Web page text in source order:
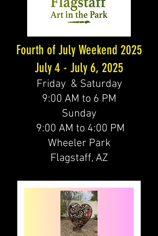
Fourth of July Weekend 2025
July 4 - July 6, 2025
Friday & Saturday
9:00 AM to 6 PM
Sunday
9:00 AM to 4:00 PM
Wheeler Park
Flagstaff, AZ